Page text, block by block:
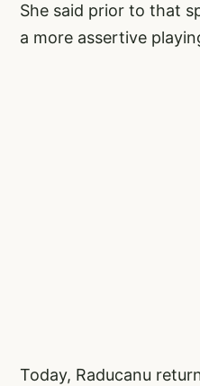
She said prior to that
a more assertive
Today, Raducanu